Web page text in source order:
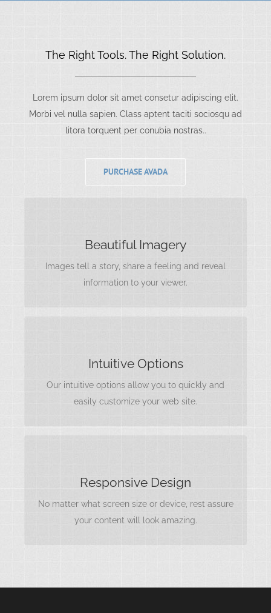
The Right Tools. The Right Solution.
Lorem ipsum dolor sit amet consetur adipiscing elit.
Morbi vel nulla sapien. Class aptent taciti sociosqu ad
litora torquent per conubia nostras..
PURCHASE AVADA
Beautiful Imagery
Images tell a story, share a feeling and reveal
information to your viewer.
Rest assure we will incorporate beautiful imagery
into your project so it stands out to the world.
Intuitive Options
Our intuitive options allow you to quickly and
easily customize your web site.
Options are useless without a clear
understanding of what they do. We include
intuitive, easy to use options.
Responsive Design
No matter what screen size or device, rest assure
your content will look amazing.
Your content matters most, and needs to be
accessible anywhere, anytime. This happens with
our framework.